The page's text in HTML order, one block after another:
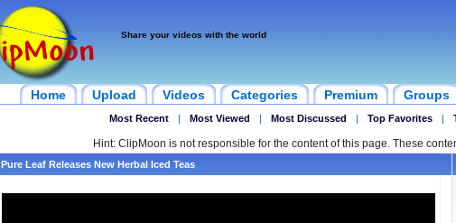
Share your videos with the world
Home Upload Videos Categories Premium Groups
Most Recent | Most Viewed | Most Discussed | Top Favorites |
Hint: ClipMoon is not responsible for the content of this page. These
Pure Leaf Releases New Herbal Iced Teas